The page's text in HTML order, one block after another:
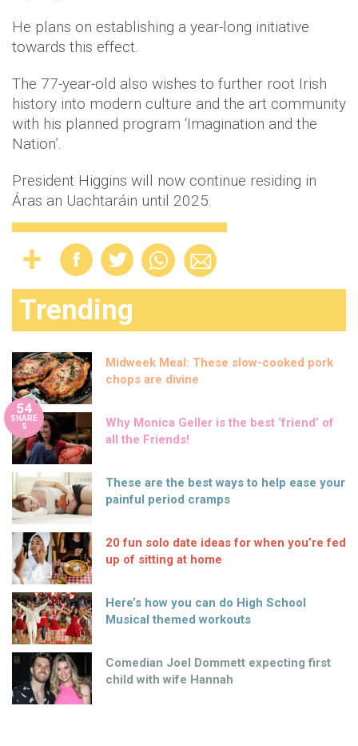
He plans on establishing a year-long initiative
towards this effect.
The 77-year-old also wishes to further root Irish
history into modern culture and the art community
with his planned program ‘Imagination and the
Nation’.
President Higgins will now continue residing in
Áras an Uachtaráin until 2025.
Trending
Midweek Meal: These slow-cooked pork
chops are divine
54
SHARE
S
Why Monica Geller is the best ‘friend’ of
all the Friends!
These are the best ways to help ease your
painful period cramps
20 fun solo date ideas for when you’re fed
up of sitting at home
Here’s how you can do High School
Musical themed workouts
Comedian Joel Dommett expecting first
child with wife Hannah